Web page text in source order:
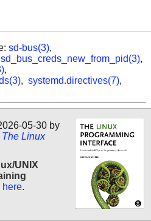
sd-bus(3),
sd_bus_creds_new_from_pid(3),
,
, systemd.directives(7),
05-30 by
The Linux
UNIX
here.